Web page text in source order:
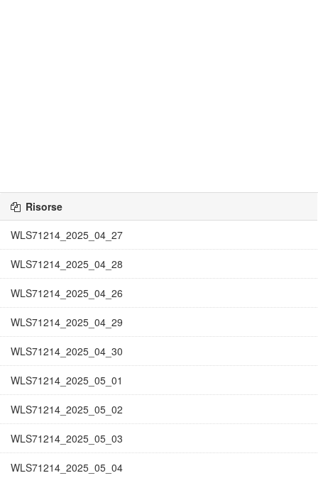
Risorse
WLS71214_2025_04_27
WLS71214_2025_04_28
WLS71214_2025_04_26
WLS71214_2025_04_29
WLS71214_2025_04_30
WLS71214_2025_05_01
WLS71214_2025_05_02
WLS71214_2025_05_03
WLS71214_2025_05_04